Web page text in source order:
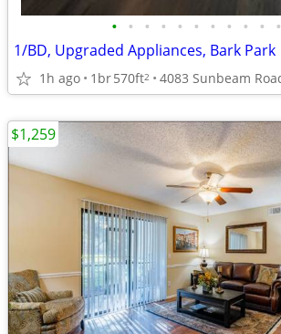
• • • • • • • • • • •
1/BD, Upgraded Appliances, Bark Park
1h ago 1br570ft2
$1,259